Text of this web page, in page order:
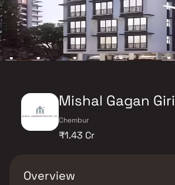
Mishal Gagan Giri
Chembur
₹1.43 Cr
Overview